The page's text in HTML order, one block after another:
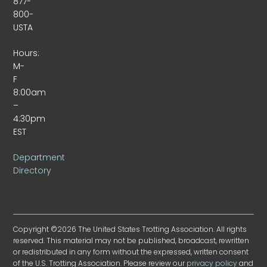
800-
USTA
Hours:
M-
F
8:00am
–
4:30pm
EST
Department
Directory
Copyright ©2026 The United States Trotting Association. All rights
reserved. This material may not be published, broadcast, rewritten
or redistributed in any form without the expressed, written consent
of the U.S. Trotting Association. Please review ourprivacy policyand